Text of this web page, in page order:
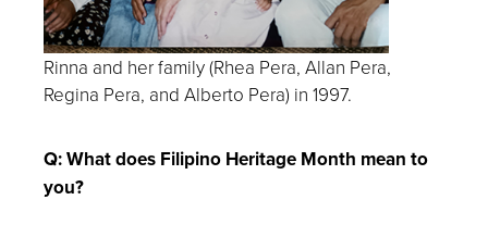
Rinna and her family (Rhea Pera, Allan Pera,
Regina Pera, and Alberto Pera) in 1997.
Q: What does Filipino Heritage Month mean to
you?